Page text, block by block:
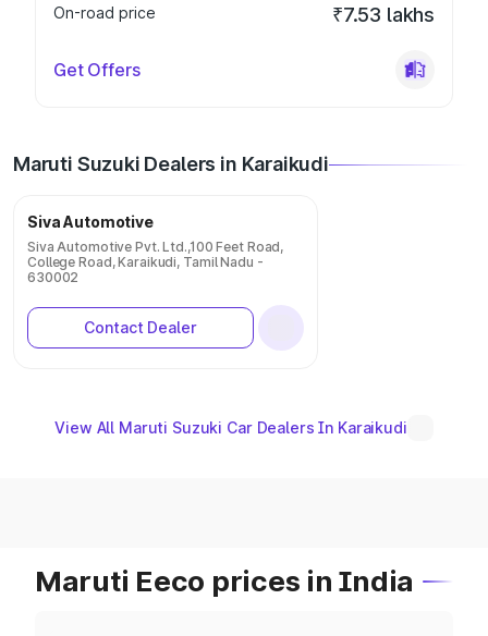
On-road price
₹7.53 lakhs
Get Offers
Maruti Suzuki Dealers in Karaikudi
Siva Automotive
Siva Automotive Pvt. Ltd.,100 Feet Road,
College Road, Karaikudi, Tamil Nadu -
630002
Contact Dealer
View All Maruti Suzuki Car Dealers In Karaikudi
Maruti Eeco prices in India